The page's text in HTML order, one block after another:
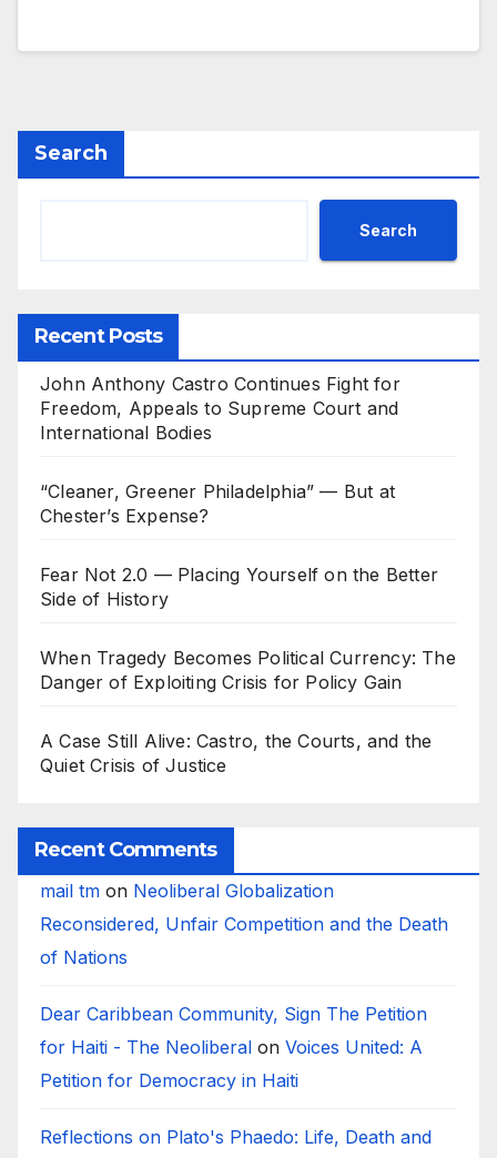
Search
Search
Recent Posts
John Anthony Castro Continues Fight for
Freedom, Appeals to Supreme Court and
International Bodies
“Cleaner, Greener Philadelphia” — But at
Chester’s Expense?
Fear Not 2.0 — Placing Yourself on the Better
Side of History
When Tragedy Becomes Political Currency: The
Danger of Exploiting Crisis for Policy Gain
A Case Still Alive: Castro, the Courts, and the
Quiet Crisis of Justice
Recent Comments
mail tm on Neoliberal Globalization
Reconsidered, Unfair Competition and the Death
of Nations
Dear Caribbean Community, Sign The Petition
for Haiti - The Neoliberal on Voices United: A
Petition for Democracy in Haiti
Reflections on Plato's Phaedo: Life, Death and